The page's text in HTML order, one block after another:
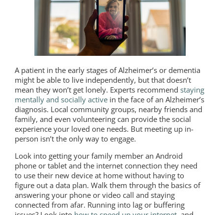
A patient in the early stages of Alzheimer’s or dementia
might be able to live independently, but that doesn’t
mean they won’t get lonely. Experts recommend staying
mentally and socially active in the face of an Alzheimer’s
diagnosis. Local community groups, nearby friends and
family, and even volunteering can provide the social
experience your loved one needs. But meeting up in-
person isn’t the only way to engage.
Look into getting your family member an Android
phone or tablet and the internet connection they need
to use their new device at home without having to
figure out a data plan. Walk them through the basics of
answering your phone or video call and staying
connected from afar. Running into lag or buffering